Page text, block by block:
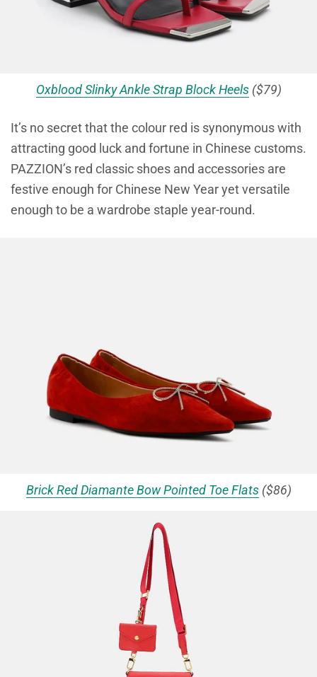
Oxblood Slinky Ankle Strap Block Heels($79)
It’s no secret that the colour red is synonymous with
attracting good luck and fortune in Chinese customs.
PAZZION’s red classic shoes and accessories are
festive enough for Chinese New Year yet versatile
enough to be a wardrobe staple year-round.
Brick Red Diamante Bow Pointed Toe Flats($86)